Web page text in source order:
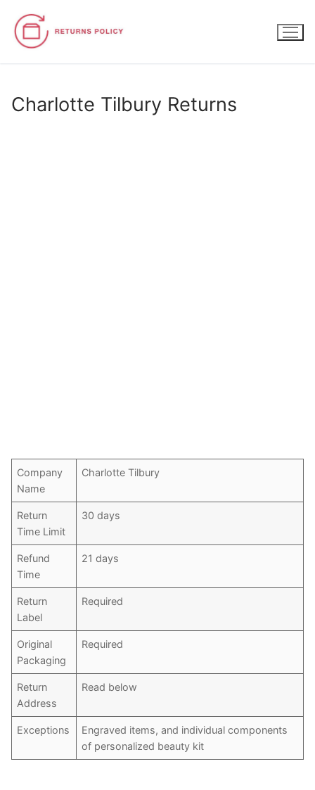
content
Charlotte Tilbury Returns
Company
Name
Charlotte Tilbury
Return
Time Limit
30 days
Refund
Time
21 days
Return
Label
Required
Original
Packaging
Required
Return
Address
Read below
Exceptions
Engraved items, and individual components
of personalized beauty kit